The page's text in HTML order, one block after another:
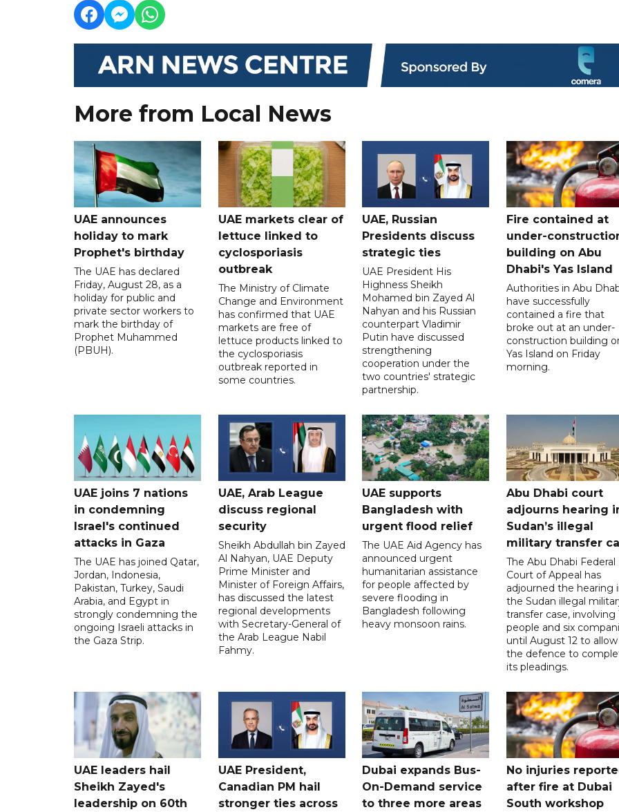
More from Local News
UAE announces
holiday to mark
Prophet's birthday
The UAE has declared
Friday, August 28, as a
holiday for public and
private sector workers to
mark the birthday of
Prophet Muhammed
(PBUH).
UAE markets clear of
lettuce linked to
cyclosporiasis
outbreak
The Ministry of Climate
Change and Environment
has confirmed that UAE
markets are free of
lettuce products linked to
the cyclosporiasis
outbreak reported in
some countries.
UAE, Russian
Presidents discuss
strategic ties
UAE President His
Highness Sheikh
Mohamed bin Zayed Al
Nahyan and his Russian
counterpart Vladimir
Putin have discussed
strengthening
cooperation under the
two countries' strategic
partnership.
Fire contained at
under-
building on Abu
Dhabi's Yas Island
Authorities in Abu
have successfully
contained a fire that
broke out at an under-
construction building
Yas Island on Friday
morning.
UAE joins 7 nations
in condemning
Israel's continued
attacks in Gaza
The UAE has joined Qatar,
Jordan, Indonesia,
Pakistan, Turkey, Saudi
Arabia, and Egypt in
strongly condemning the
ongoing Israeli attacks in
the Gaza Strip.
UAE, Arab League
discuss regional
security
Sheikh Abdullah bin Zayed
Al Nahyan, UAE Deputy
Prime Minister and
Minister of Foreign Affairs,
has discussed the latest
regional developments
with Secretary-General of
the Arab League Nabil
Fahmy.
UAE supports
Bangladesh with
urgent flood relief
The UAE Aid Agency has
announced urgent
humanitarian assistance
for people affected by
severe flooding in
Bangladesh following
heavy monsoon rains.
Abu Dhabi court
adjourns hearing
Sudan’s illegal
military transfer
The Abu Dhabi Federal
Court of Appeal has
adjourned the hearing
the Sudan illegal
transfer case, involving
people and six
until August 12 to allow
the defence to
its pleadings.
UAE leaders hail
Sheikh Zayed's
leadership on 60th
UAE President,
Canadian PM hail
stronger ties across
Dubai expands Bus-
On-Demand service
to three more areas
No injuries
after fire at Dubai
South workshop